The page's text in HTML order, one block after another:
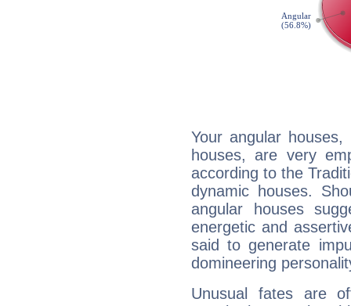
Your angular
houses, are very
according to the
dynamic houses.
angular houses
energetic and
said to generate
domineering
Unusual fates are